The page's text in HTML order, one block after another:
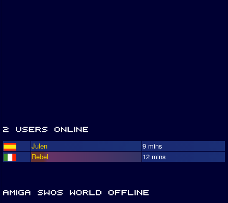
Julen
9 mins
Rebel
12 mins